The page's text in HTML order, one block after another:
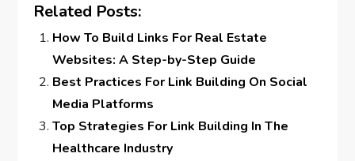
Related Posts:
How To Build Links For Real Estate
Websites: A Step-by-Step Guide
Best Practices For Link Building On Social
Media Platforms
Top Strategies For Link Building In The
Healthcare Industry